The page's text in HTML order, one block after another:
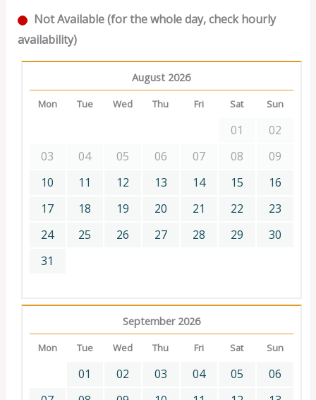
Not Available (for the whole day, check hourly
availability)
August 2026
Mon Tue Wed Thu Fri Sat Sun
01
02
03
04 05 06 07 08
09
10
11 12 13 14 15
16
17
18 19 20 21 22
23
24
25 26 27 28 29
30
31
September 2026
Mon Tue Wed Thu Fri Sat Sun
01 02 03 04 05
06